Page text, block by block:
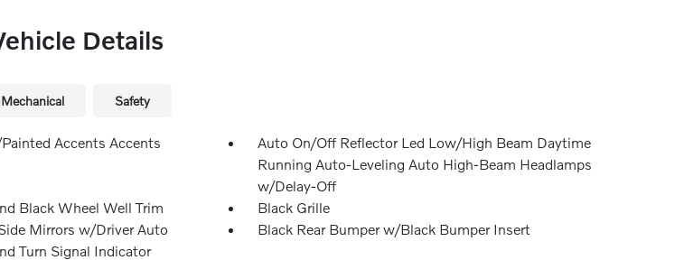
Details
Mechanical Safety
Accents Accents
Auto On/Off Reflector Led Low/High Beam Daytime
Running Auto-Leveling Auto High-Beam Headlamps
w/Delay-Off
Black Wheel Well Trim
Black Grille
Mirrors w/Driver Auto
Turn Signal Indicator
Black Rear Bumper w/Black Bumper Insert